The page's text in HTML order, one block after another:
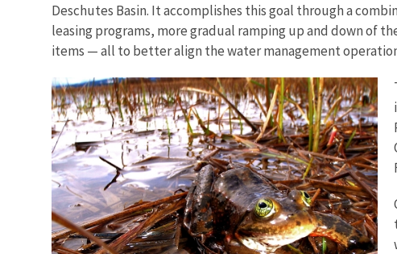
Deschutes Basin. It accomplishes this goal through a
leasing programs, more gradual ramping up and down of
items — all to better align the water management